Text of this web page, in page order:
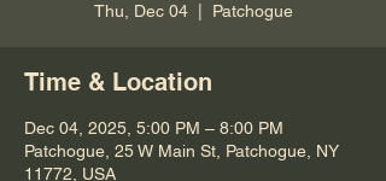
Thu, Dec 04
  |
Patchogue
Time & Location
Dec 04, 2025, 5:00 PM – 8:00 PM
Patchogue, 25 W Main St, Patchogue, NY
11772, USA